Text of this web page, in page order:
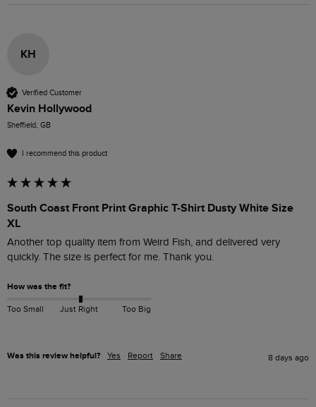
KH
Verified Customer
Kevin Hollywood
Sheffield, GB
I recommend this product
South Coast Front Print Graphic T-Shirt Dusty White Size
XL
Another top quality item from Weird Fish, and delivered very
quickly. The size is perfect for me. Thank you.
How was the fit?
Too Small Just Right Too Big
Was this review helpful? Yes Report Share 8 days ago